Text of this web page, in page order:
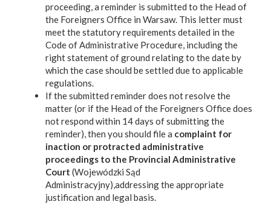
proceeding, a reminder is submitted to the Head of
the Foreigners Office in Warsaw. This letter must
meet the statutory requirements detailed in the
Code of Administrative Procedure, including the
right statement of ground relating to the date by
which the case should be settled due to applicable
regulations.
If the submitted reminder does not resolve the
matter (or if the Head of the Foreigners Office does
not respond within 14 days of submitting the
reminder), then you should file a complaint for
inaction or protracted administrative
proceedings to the Provincial Administrative
Court (Wojewódzki Sąd
Administracyjny),addressing the appropriate
justification and legal basis.